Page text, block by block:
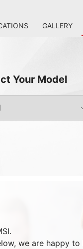
GALLERY
Your Model
we are happy to